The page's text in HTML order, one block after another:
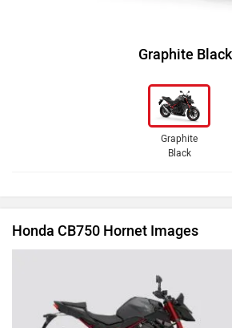
Graphite Black
Graphite
Black
Honda CB750 Hornet Images